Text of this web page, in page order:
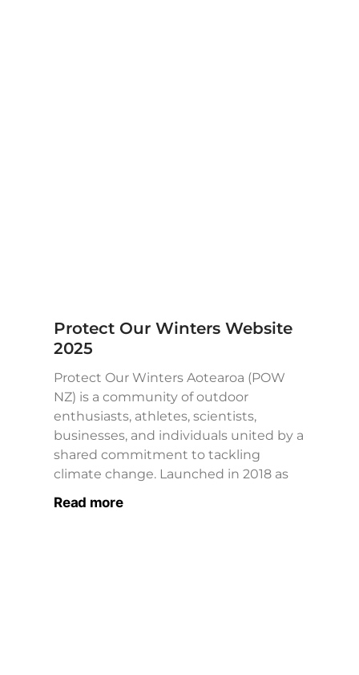
Protect Our Winters Website
2025
Protect Our Winters Aotearoa (POW
NZ) is a community of outdoor
enthusiasts, athletes, scientists,
businesses, and individuals united by a
shared commitment to tackling
climate change. Launched in 2018 as
Read more